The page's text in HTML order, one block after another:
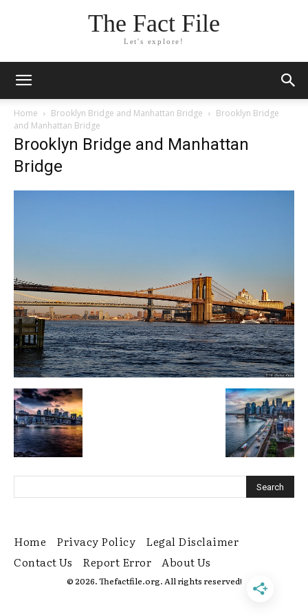
The Fact File
Let's explore!
Home Brooklyn Bridge and Manhattan Bridge
Brooklyn Bridge
and Manhattan Bridge
Brooklyn Bridge and Manhattan
Bridge
Home Privacy Policy
Legal Disclaimer
Contact Us
Report Error About Us
© 2026. Thefactfile.org. All rights reserved!